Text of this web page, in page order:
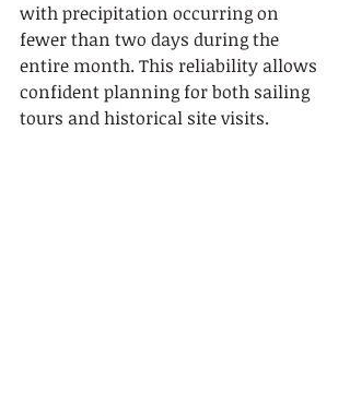
with precipitation occurring on
fewer than two days during the
entire month. This reliability allows
confident planning for both sailing
tours and historical site visits.